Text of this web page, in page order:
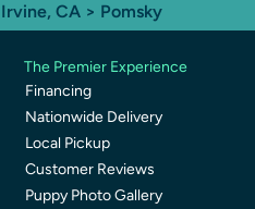
Irvine, CA > Pomsky
The Premier Experience
Financing
Nationwide Delivery
Local Pickup
Customer Reviews
Puppy Photo Gallery